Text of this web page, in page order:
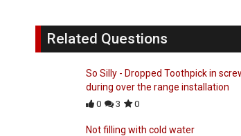
Related Questions
So Silly - Dropped Toothpick in
during over the range installation
0 3 0
Not filling with cold water